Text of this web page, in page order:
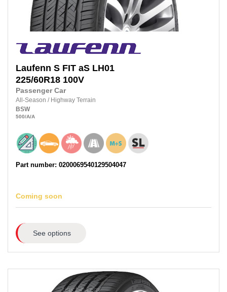
Laufenn S FIT aS LH01
225/60R18 100V
Passenger Car
All-Season / Highway Terrain
BSW
500/A/A
Part number: 0200069540129504047
Coming soon
See options